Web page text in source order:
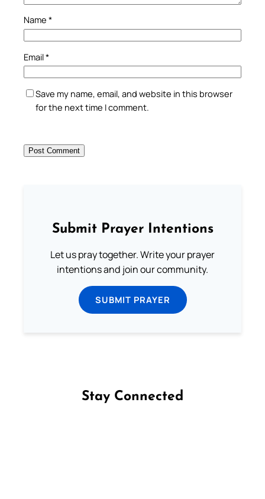
Name *
Email*
Save my name, email, and website in this browser
for the next time I comment.
Submit Prayer Intentions
Let us pray together. Write your prayer
intentions and join our community.
SUBMIT PRAYER
Stay Connected